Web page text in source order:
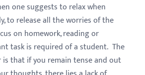
one suggests to relax when
to release all the worries of the
on homework, reading or
task is required of a student. The
that if you remain tense and out